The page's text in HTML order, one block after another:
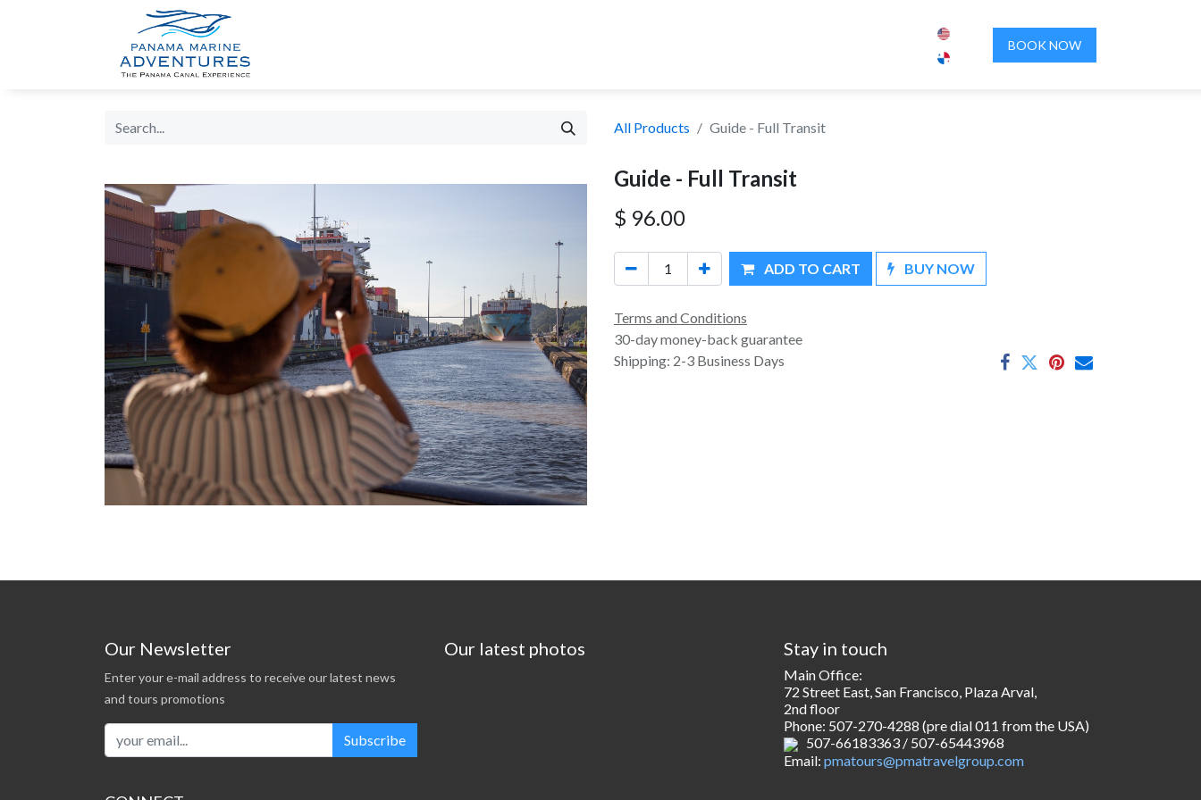
CONTACT USBOOK NOW
All Products Guide - Full Transit
Guide - Full Transit
$ 96.00
ADD TO CART BUY NOW
Terms and Conditions
30-day money-back guarantee
Shipping: 2-3 Business Days
Our Newsletter
Enter your e-mail address to receive our latest news
and tours promotions
Subscribe
Our latest photos Stay in touch
Main Office:
72 Street East, San Francisco, Plaza Arval,
2nd floor
Phone: 507-270-4288 (pre dial 011 from the USA)
507-66183363 / 507-65443968
Email: pmatours@pmatravelgroup.com